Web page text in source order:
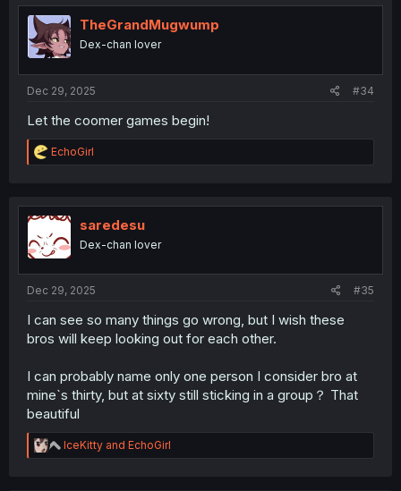
t
i
o
n
TheGrandMugwump
Dex-chan lover
Dec 29, 2025 #34
Let the coomer games begin!
R
e
t
i
o
n
EchoGirl
saredesu
Dex-chan lover
Dec 29, 2025 #35
I can see so many things go wrong, but I wish these
bros will keep looking out for each other.
I can probably name only one person I consider bro at
mine`s thirty, but at sixty still sticking in a group？ That
beautiful
R
e
IceKitty and EchoGirl